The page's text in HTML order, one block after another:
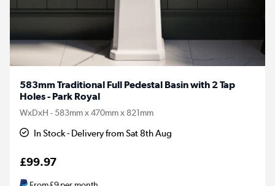
583mm Traditional Full Pedestal Basin with 2 Tap
Holes - Park Royal
WxDxH - 583mm x 470mm x 821mm
In Stock - Delivery from Sat 8th Aug
£99.97